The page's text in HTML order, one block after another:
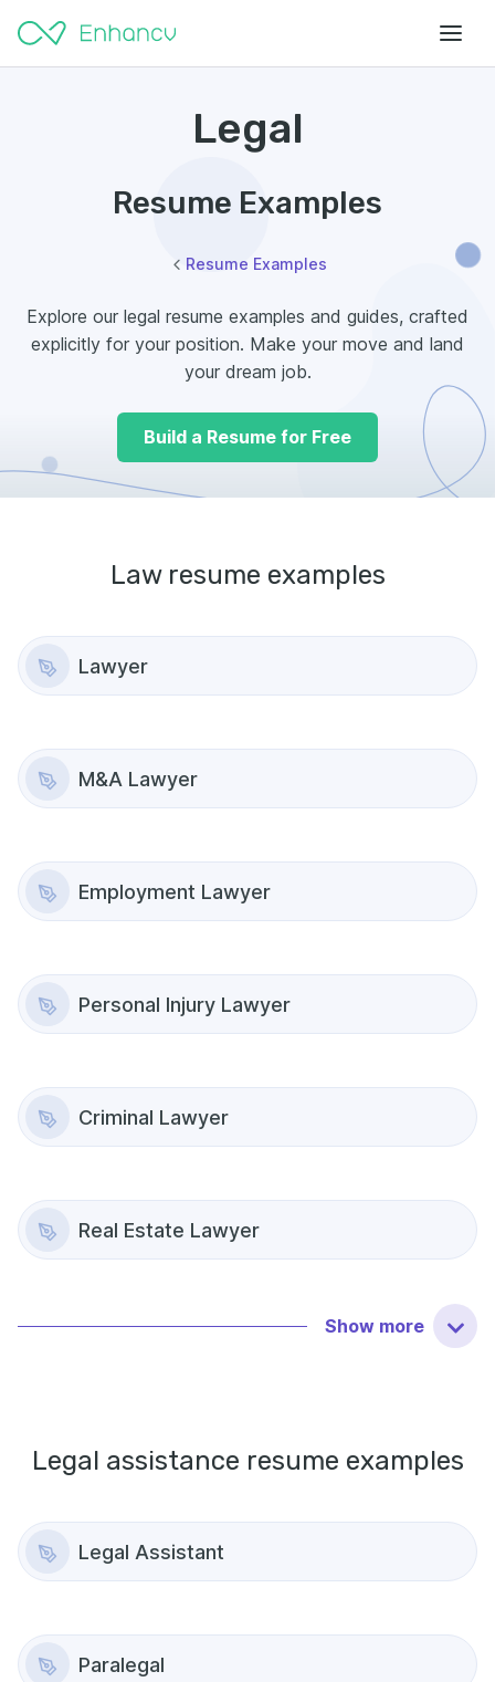
Legal
Resume Examples
Resume Examples
Explore our legal resume examples and guides, crafted
explicitly for your position. Make your move and land
your dream job.
Build a Resume for Free
Lawresume examples
Lawyer
M&A Lawyer
Employment Lawyer
Personal Injury Lawyer
Criminal Lawyer
Real Estate Lawyer
Show more
Legal assistance resume examples
Legal Assistant
Paralegal